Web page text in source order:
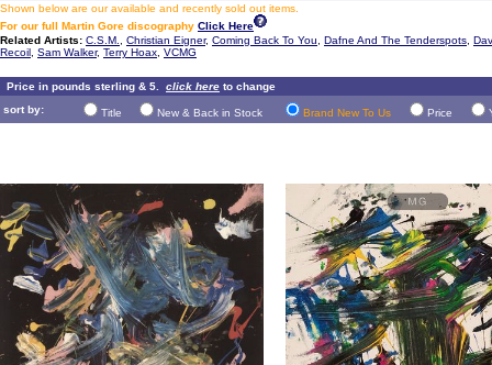
Shown below are our available and recently sold out items.
For our full Martin Gore discography Click Here
Related Artists: C.S.M. Christian Eigner, Coming Back To You Dafne And The Tenderspots
Recoil Sam Walker, Terry Hoax VCMG
Price in pounds sterling & 5. click here to change
sort by:
Title New & Back in Stock Brand New To Us Price